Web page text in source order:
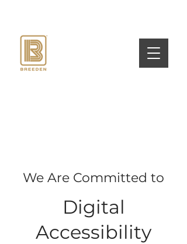
We Are Committed to
Digital
Accessibility